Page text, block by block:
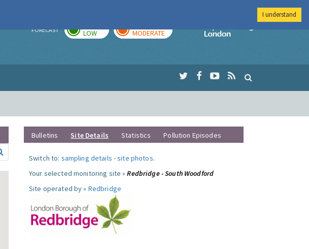
FORECAST LOW MODERATE
Imperial College
Bulletins Site Details Statistics Pollution Episodes
Switch to: sampling details -site photos.
Your selected monitoring site »Redbridge - South Woodford
Site operated by » Redbridge
I understand